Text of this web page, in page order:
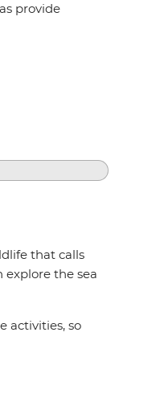
provide
that calls
explore the sea
activities, so